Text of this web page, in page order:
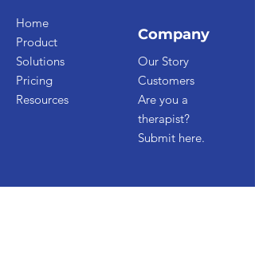
Home
Product
Solutions
Pricing
Resources
Company
Our Story
Customers
Are you a
therapist?
Submit here.